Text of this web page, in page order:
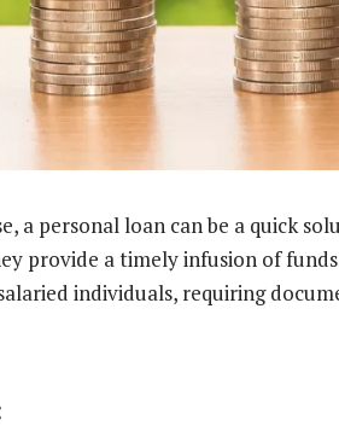
a personal loan can be a quick
provide a timely infusion of
individuals, requiring